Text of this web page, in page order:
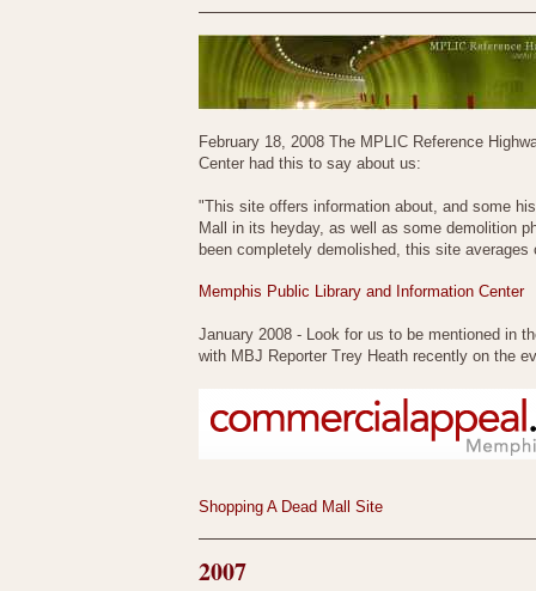
February 18, 2008 The MPLIC Reference
Center had this to say about us:
"This site offers information about, and some
Mall in its heyday, as well as some demolition
been completely demolished, this site
Memphis Public Library and Information Center
January 2008 - Look for us to be mentioned in
with MBJ Reporter Trey Heath recently on the
Shopping A Dead Mall Site
2007